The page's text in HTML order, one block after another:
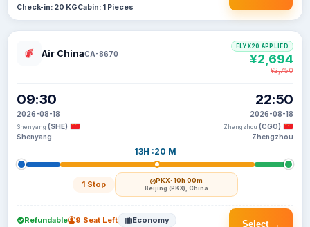
Check-in: 20 KGCabin: 1 Pieces
Air ChinaCA-8670
09:30
2026-08-18
Shenyang (SHE)
Shenyang
13H :20 M
1 Stop PKX· 10h 00m
Beijing (PKX), China
22:50
2026-08-18
Zhengzhou (CGO)
Zhengzhou
FLYX20 APPLIED
¥2,694
¥2,750
Select →
Refundable 9 Seat Left Economy